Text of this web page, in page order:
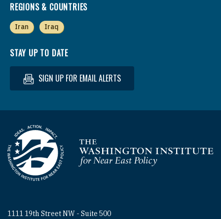
REGIONS & COUNTRIES
Iran Iraq
STAY UP TO DATE
SIGN UP FOR EMAIL ALERTS
Homepage
1111 19th Street NW - Suite 500